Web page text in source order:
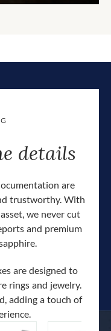
details
are
trustworthy. With
we never cut
and premium
are designed to
rings and jewelry.
adding a touch of